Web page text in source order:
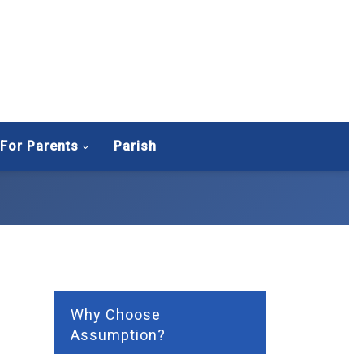
For Parents Parish
Why Choose
Assumption?